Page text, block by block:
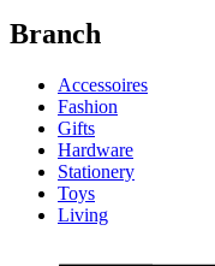
Branch
Accessoires
Fashion
Gifts
Hardware
Stationery
Toys
Living